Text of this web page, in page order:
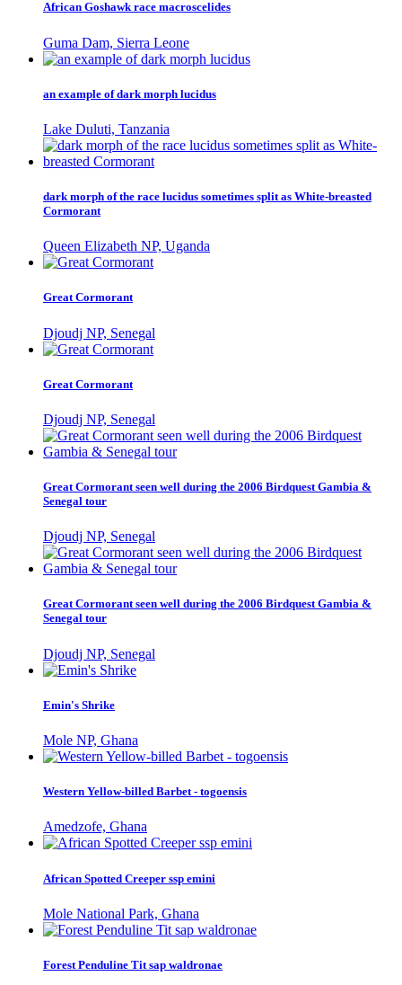
African Goshawk race macroscelides
Guma Dam, Sierra Leone
an example of dark morph lucidus
Lake Duluti, Tanzania
dark morph of the race lucidus sometimes split as White-breasted
Cormorant
Queen Elizabeth NP, Uganda
Great Cormorant
Djoudj NP, Senegal
Great Cormorant
Djoudj NP, Senegal
Great Cormorant seen well during the 2006 Birdquest Gambia &
Senegal tour
Djoudj NP, Senegal
Great Cormorant seen well during the 2006 Birdquest Gambia &
Senegal tour
Djoudj NP, Senegal
Emin's Shrike
Mole NP, Ghana
Western Yellow-billed Barbet - togoensis
Amedzofe, Ghana
African Spotted Creeper ssp emini
Mole National Park, Ghana
Forest Penduline Tit sap waldronae